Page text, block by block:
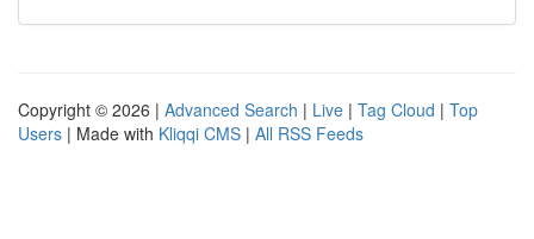
Copyright © 2026 | Advanced Search | Live | Tag Cloud | Top
Users | Made with Kliqqi CMS | All RSS Feeds